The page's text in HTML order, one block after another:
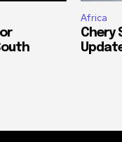
Africa
Chery